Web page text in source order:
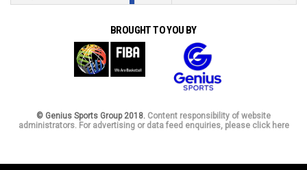
BROUGHT TO YOU BY
© Genius Sports Group 2018. Content responsibility of website
administrators. For advertising or data feed enquiries, please click here